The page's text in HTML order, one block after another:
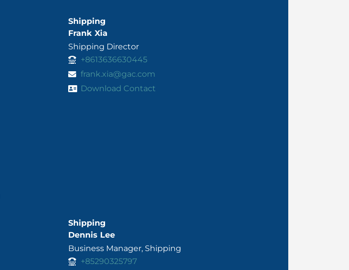
Shipping
Frank Xia
Shipping Director
+8613636630445
frank.xia@gac.com
Download Contact
Shipping
Dennis Lee
Business Manager, Shipping
+85290325797